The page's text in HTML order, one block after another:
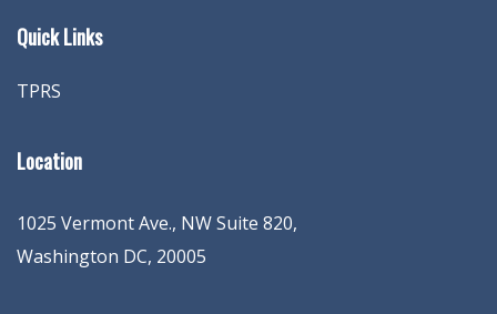
Quick Links
TPRS
Location
1025 Vermont Ave., NW Suite 820,
Washington DC, 20005